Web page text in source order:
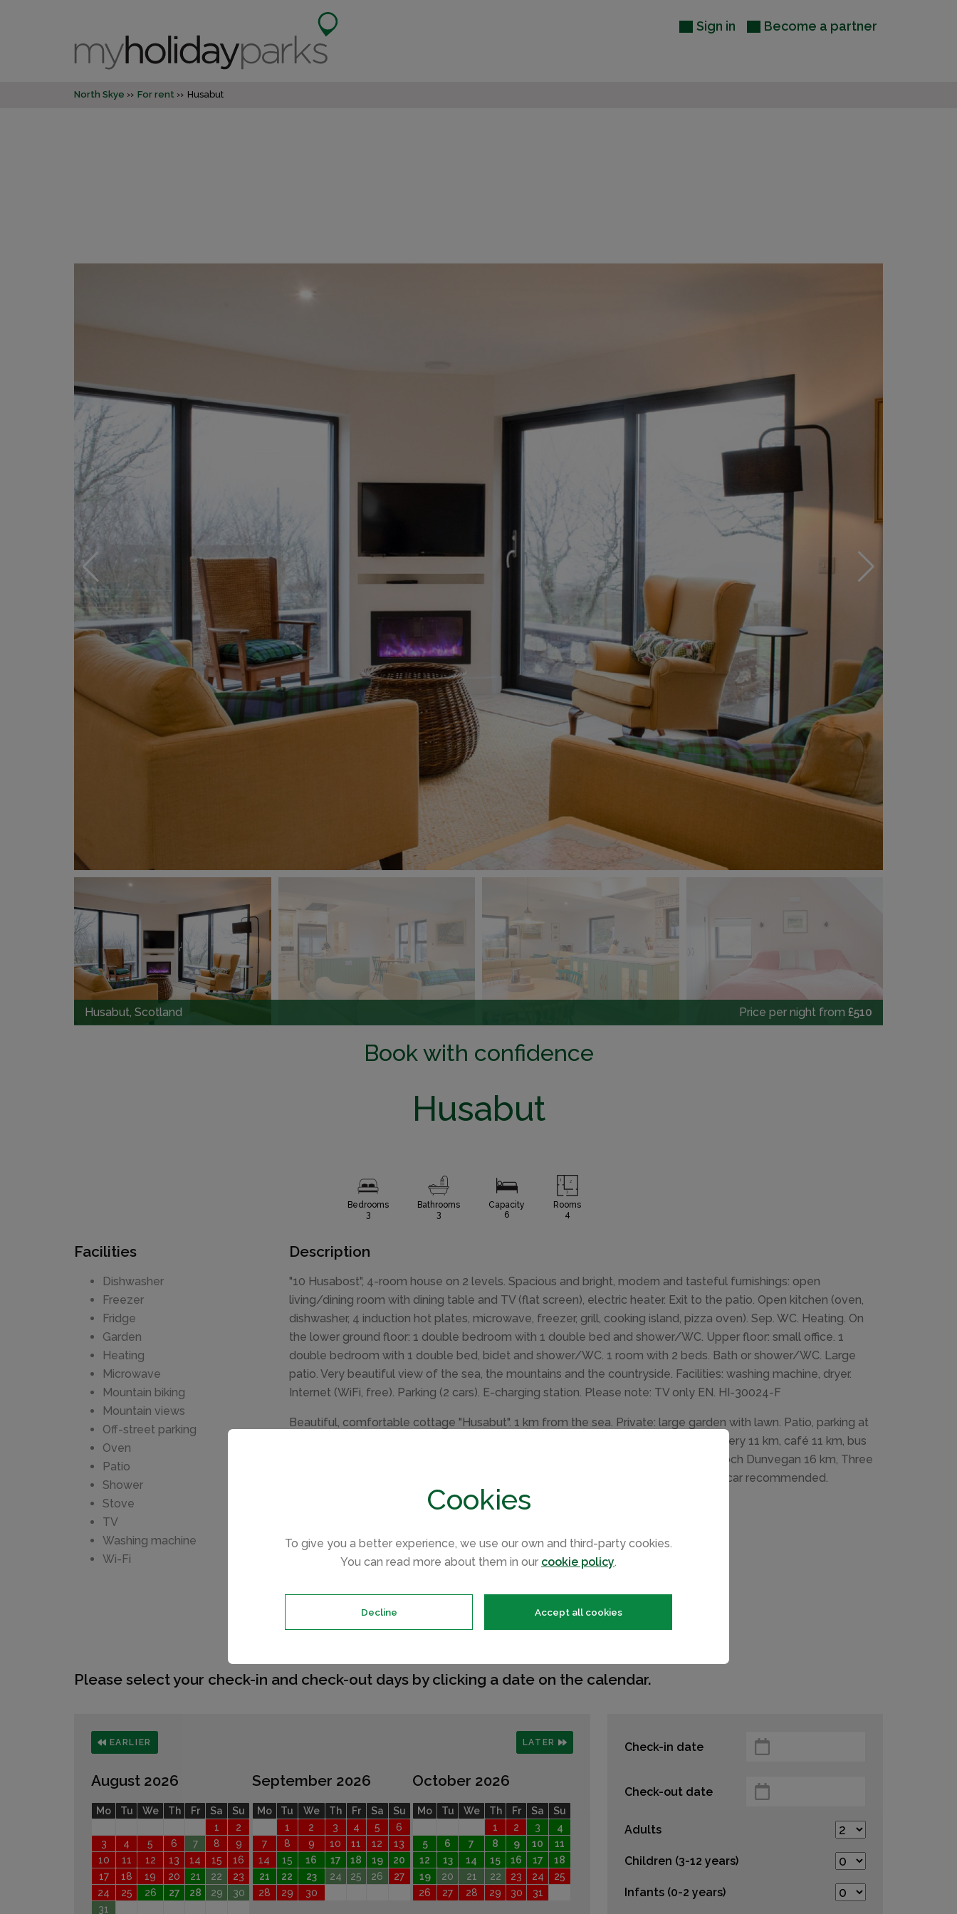
Cookies
To give you a better experience, we use our own and third-party cookies.
You can read more about them in our cookie policy.
Decline Accept all cookies
Sign in Become a partner
North Skye For rent Husabut
Husabut, Scotland Price per night from £510
Book with confidence
Husabut
Bedrooms
3
Bathrooms
3
Capacity
6
Rooms
4
Facilities
Dishwasher
Freezer
Fridge
Garden
Heating
Microwave
Mountain biking
Mountain views
Off-street parking
Oven
Patio
Shower
Stove
TV
Washing machine
Wi-Fi
Description
"10 Husabost", 4-room house on 2 levels. Spacious and bright, modern and tasteful furnishings: open
living/dining room with dining table and TV (flat screen), electric heater. Exit to the patio. Open kitchen (oven,
dishwasher, 4 induction hot plates, microwave, freezer, grill, cooking island, pizza oven). Sep. WC. Heating. On
the lower ground floor: 1 double bedroom with 1 double bed and shower/WC. Upper floor: small office. 1
double bedroom with 1 double bed, bidet and shower/WC. 1 room with 2 beds. Bath or shower/WC. Large
patio. Very beautiful view of the sea, the mountains and the countryside. Facilities: washing machine, dryer.
Internet (WiFi, free). Parking (2 cars). E-charging station. Please note: TV only EN. HI-30024-F
Beautiful, comfortable cottage "Husabut". 1 km from the sea. Private: large garden with lawn. Patio, parking at
the house. E-charging station. Shop 11 km, supermarket 11 km, restaurant 3 km, bakery 11 km, café 11 km, bus
stop "Dunvegan" 11 km. Nearby attractions: Dunvegan Castle and Garden 13 km, Loch Dunvegan 16 km, Three
Chimney Michelin star restaurant 3 km, Neist Point Lighthouse 10 km. Please note: car recommended.
Please select your check-in and check-out days by clicking a date on the calendar.
EARLIER LATER
August 2026
Mo Tu We Th Fr Sa
Su
1
2
3
4 5 6 7 8
9
10
11 12 13 14 15
16
17
18 19 20 21 22
23
24
25 26 27 28 29
30
31
September 2026
Mo Tu We Th Fr Sa
Su
1
2 3 4 5
6
7
8 9 10 11 12
13
14
15 16 17 18 19
20
21
22 23 24 25 26
27
28
29 30
October 2026
Mo Tu We Th Fr Sa
Su
1
2 3
4
5
6 7 8 9 10
11
12
13 14 15 16 17
18
19
20 21 22 23 24
25
26
27 28 29 30 31
Check-in date
Check-out date
Adults
Children (3-12 years)
Infants (0-2 years)